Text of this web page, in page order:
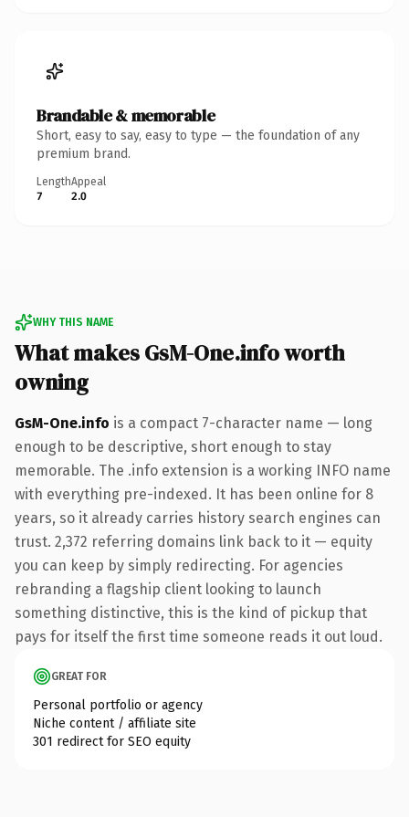
Brandable & memorable
Short, easy to say, easy to type — the foundation of any
premium brand.
Length
7
Appeal
2.0
WHY THIS NAME
What makes GsM-One.info worth
owning
GsM-One.info is a compact 7-character name — long
enough to be descriptive, short enough to stay
memorable. The .info extension is a working INFO name
with everything pre-indexed. It has been online for 8
years, so it already carries history search engines can
trust. 2,372 referring domains link back to it — equity
you can keep by simply redirecting. For agencies
rebranding a flagship client looking to launch
something distinctive, this is the kind of pickup that
pays for itself the first time someone reads it out loud.
GREAT FOR
Personal portfolio or agency
Niche content / affiliate site
301 redirect for SEO equity